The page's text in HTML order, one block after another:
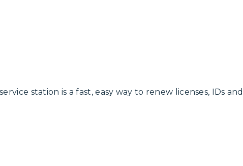
station is a fast, easy way to renew licenses, IDs